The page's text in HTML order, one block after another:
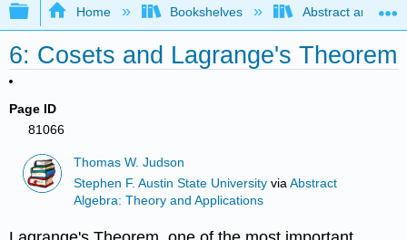
Expand/collapse global hierarchy
Home Bookshelves Abstract and
6: Cosets and Lagrange's Theorem
Page ID
81066
Thomas W. Judson
Stephen F. Austin State University viaAbstract
Algebra: Theory and Applications